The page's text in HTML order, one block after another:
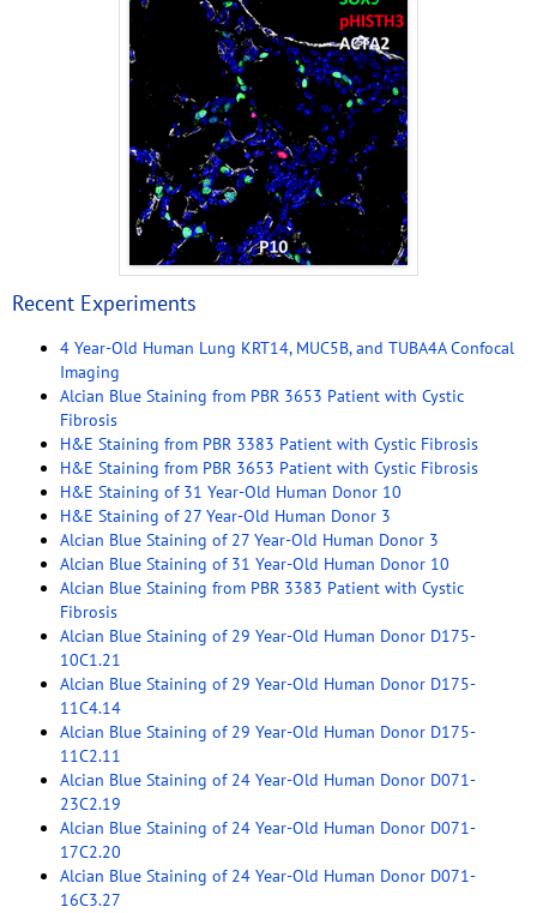
Recent Experiments
4 Year-Old Human Lung KRT14, MUC5B, and TUBA4A Confocal
Imaging
Alcian Blue Staining from PBR 3653 Patient with Cystic
Fibrosis
H&E Staining from PBR 3383 Patient with Cystic Fibrosis
H&E Staining from PBR 3653 Patient with Cystic Fibrosis
H&E Staining of 31 Year-Old Human Donor 10
H&E Staining of 27 Year-Old Human Donor 3
Alcian Blue Staining of 27 Year-Old Human Donor 3
Alcian Blue Staining of 31 Year-Old Human Donor 10
Alcian Blue Staining from PBR 3383 Patient with Cystic
Fibrosis
Alcian Blue Staining of 29 Year-Old Human Donor D175-
10C1.21
Alcian Blue Staining of 29 Year-Old Human Donor D175-
11C4.14
Alcian Blue Staining of 29 Year-Old Human Donor D175-
11C2.11
Alcian Blue Staining of 24 Year-Old Human Donor D071-
23C2.19
Alcian Blue Staining of 24 Year-Old Human Donor D071-
17C2.20
Alcian Blue Staining of 24 Year-Old Human Donor D071-
16C3.27